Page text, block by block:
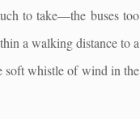
to take—the buses too
a walking distance to a
soft whistle of wind in the